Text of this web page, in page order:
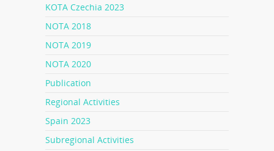
KOTA Czechia 2023
NOTA 2018
NOTA 2019
NOTA 2020
Publication
Regional Activities
Spain 2023
Subregional Activities